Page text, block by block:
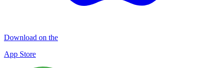
Download on the
App Store